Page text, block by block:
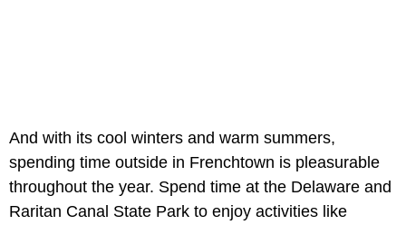
And with its cool winters and warm summers,
spending time outside in Frenchtown is pleasurable
throughout the year. Spend time at the Delaware and
Raritan Canal State Park to enjoy activities like